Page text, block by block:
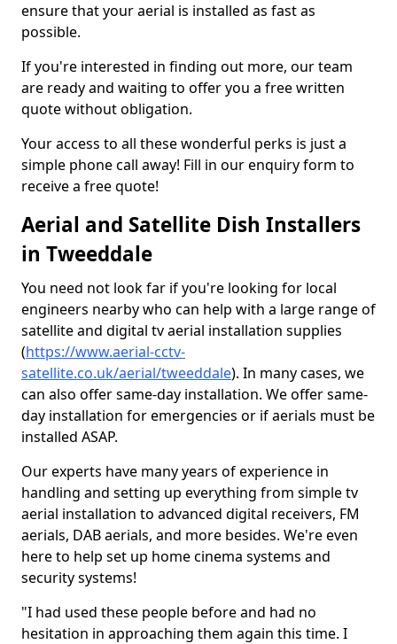
ensure that your aerial is installed as fast as
possible.
If you're interested in finding out more, our team
are ready and waiting to offer you a free written
quote without obligation.
Your access to all these wonderful perks is just a
simple phone call away! Fill in our enquiry form to
receive a free quote!
Aerial and Satellite Dish Installers
in Tweeddale
You need not look far if you're looking for local
engineers nearby who can help with a large range of
satellite and digital tv aerial installation supplies
(https://www.aerial-cctv-
satellite.co.uk/aerial/tweeddale). In many cases, we
can also offer same-day installation. We offer same-
day installation for emergencies or if aerials must be
installed ASAP.
Our experts have many years of experience in
handling and setting up everything from simple tv
aerial installation to advanced digital receivers, FM
aerials, DAB aerials, and more besides. We're even
here to help set up home cinema systems and
security systems!
"I had used these people before and had no
hesitation in approaching them again this time. I